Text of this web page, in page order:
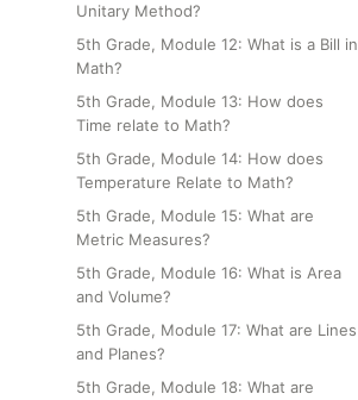
Unitary Method?
5th Grade, Module 12: What is a Bill in
Math?
5th Grade, Module 13: How does
Time relate to Math?
5th Grade, Module 14: How does
Temperature Relate to Math?
5th Grade, Module 15: What are
Metric Measures?
5th Grade, Module 16: What is Area
and Volume?
5th Grade, Module 17: What are Lines
and Planes?
5th Grade, Module 18: What are